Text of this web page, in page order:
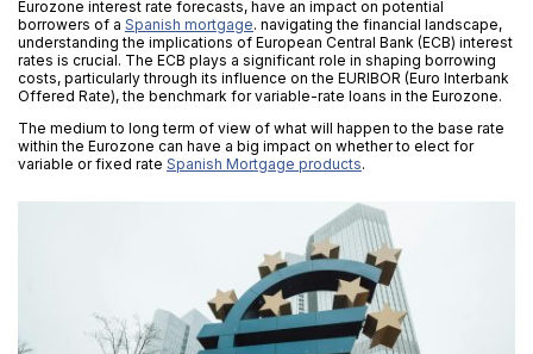
Eurozone interest rate forecasts, have an impact on potential
borrowers of a Spanish mortgage. navigating the financial landscape,
understanding the implications of European Central Bank (ECB) interest
rates is crucial. The ECB plays a significant role in shaping borrowing
costs, particularly through its influence on the EURIBOR (Euro Interbank
Offered Rate), the benchmark for variable-rate loans in the Eurozone.
The medium to long term of view of what will happen to the base rate
within the Eurozone can have a big impact on whether to elect for
variable or fixed rate Spanish Mortgage products.